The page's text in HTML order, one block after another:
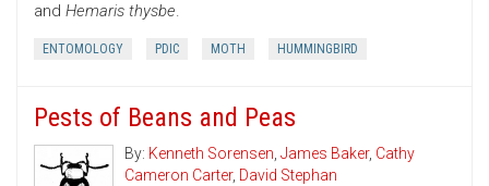
and Hemaris thysbe.
ENTOMOLOGY PDIC MOTH HUMMINGBIRD
Pests of Beans and Peas
By: Kenneth Sorensen, James Baker, Cathy
Cameron Carter, David Stephan